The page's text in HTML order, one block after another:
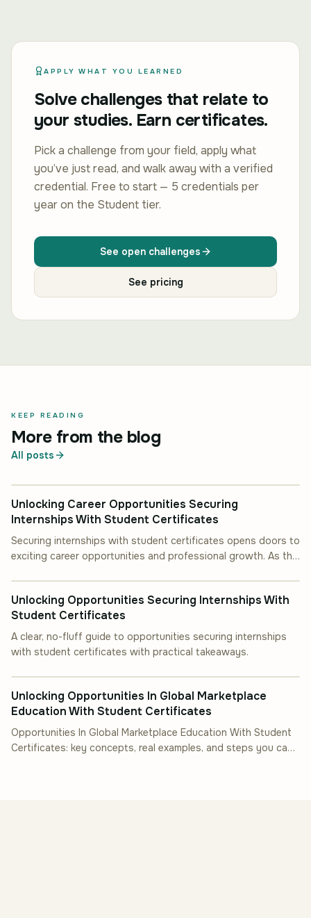
APPLY WHAT YOU LEARNED
Solve challenges that relate to
your studies. Earn certificates.
Pick a challenge from your field, apply what
you’ve just read, and walk away with a verified
credential. Free to start — 5 credentials per
year on the Student tier.
See open challenges
See pricing
KEEP READING
More from the blog
All posts
Unlocking Career Opportunities Securing
Internships With Student Certificates
Securing internships with student certificates opens doors to
exciting career opportunities and professional growth. As the
Unlocking Opportunities Securing Internships With
Student Certificates
A clear, no-fluff guide to opportunities securing internships
with student certificates with practical takeaways.
Unlocking Opportunities In Global Marketplace
Education With Student Certificates
Opportunities In Global Marketplace Education With Student
Certificates: key concepts, real examples, and steps you can